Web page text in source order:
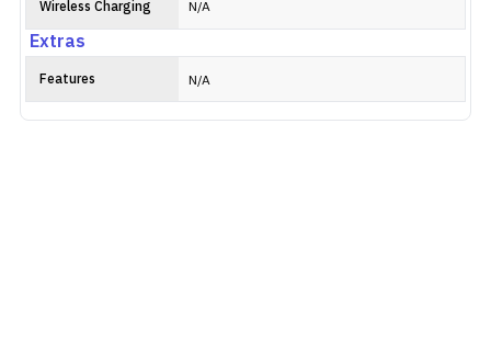
Wireless Charging N/A
Extras
Features N/A